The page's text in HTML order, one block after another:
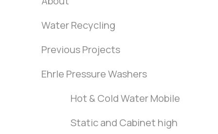
Water Recycling
Previous Projects
Ehrle Pressure Washers
Hot & Cold Water Mobile
Static and Cabinet high